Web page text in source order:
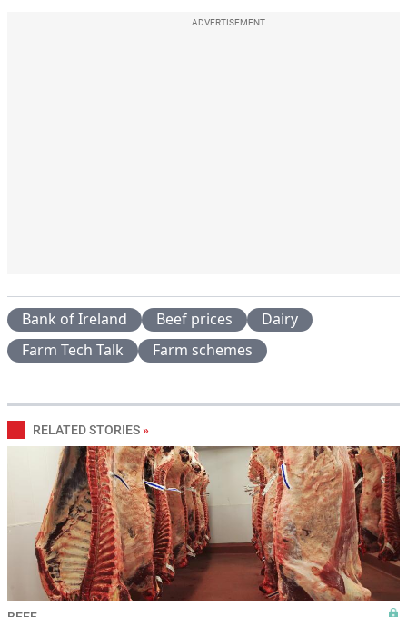
Video
ADVERTISEMENT
Bank of Ireland Beef prices
Dairy
Farm Tech Talk
Farm schemes
RELATED STORIES »